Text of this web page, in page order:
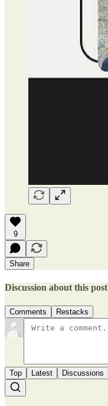
9
Share
Discussion about this post
Comments Restacks
Top Latest Discussions